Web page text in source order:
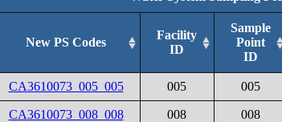
New PS Codes
Facility
ID
Sample
Point
ID
CA3610073_005_005 005 005
CA3610073_008_008 008 008